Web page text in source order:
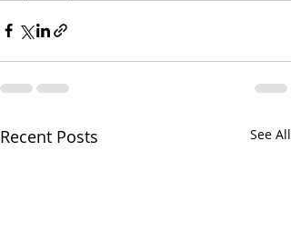
Recent Posts See All